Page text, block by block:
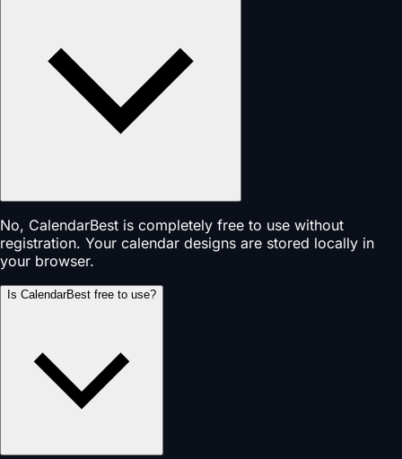
No, CalendarBest is completely free to use without
registration. Your calendar designs are stored locally in
your browser.
Is CalendarBest free to use?